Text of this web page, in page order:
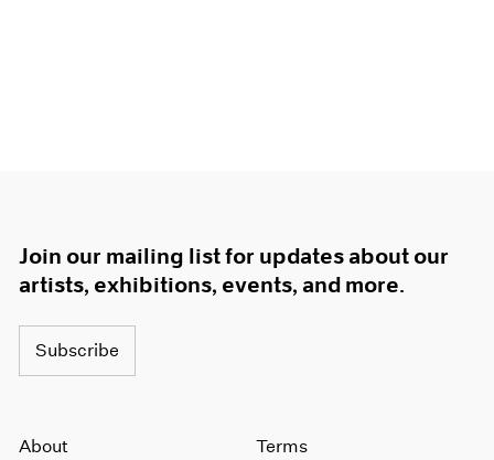
Join our mailing list for updates about our
artists, exhibitions, events, and more.
Subscribe
About Terms